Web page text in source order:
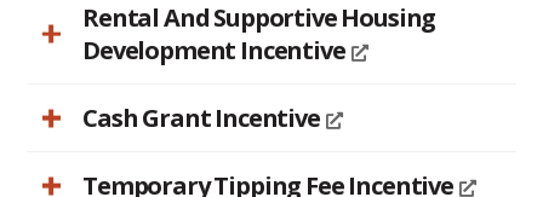
Rental And Supportive Housing
Development Incentive
Cash Grant Incentive
Temporary Tipping Fee Incentive